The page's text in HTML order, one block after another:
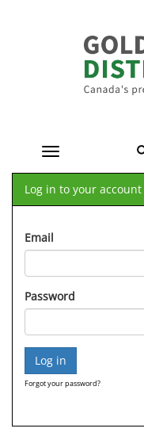
Toggle navigation
Log in to your account
Email
Password
Forgot your password?